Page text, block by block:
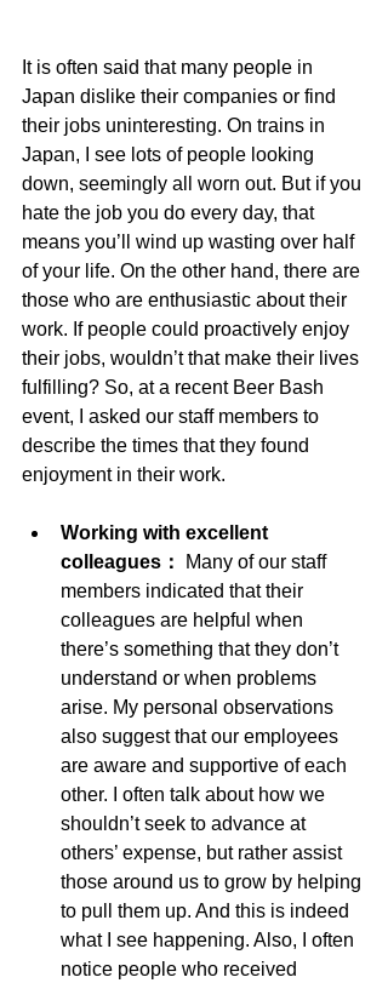
It is often said that many people in
Japan dislike their companies or find
their jobs uninteresting. On trains in
Japan, I see lots of people looking
down, seemingly all worn out. But if you
hate the job you do every day, that
means you’ll wind up wasting over half
of your life. On the other hand, there are
those who are enthusiastic about their
work. If people could proactively enjoy
their jobs, wouldn’t that make their lives
fulfilling? So, at a recent Beer Bash
event, I asked our staff members to
describe the times that they found
enjoyment in their work.
Working with excellent
colleagues：
Many of our staff
members indicated that their
colleagues are helpful when
there’s something that they don’t
understand or when problems
arise. My personal observations
also suggest that our employees
are aware and supportive of each
other. I often talk about how we
shouldn’t seek to advance at
others’ expense, but rather assist
those around us to grow by helping
to pull them up. And this is indeed
what I see happening. Also, I often
notice people who received